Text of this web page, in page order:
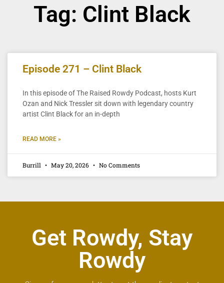
Tag: Clint Black
Episode 271 – Clint Black
In this episode of The Raised Rowdy Podcast, hosts Kurt
Ozan and Nick Tressler sit down with legendary country
artist Clint Black for an in-depth
READ MORE »
Burrill May 20, 2026 No Comments
Get Rowdy, Stay
Rowdy